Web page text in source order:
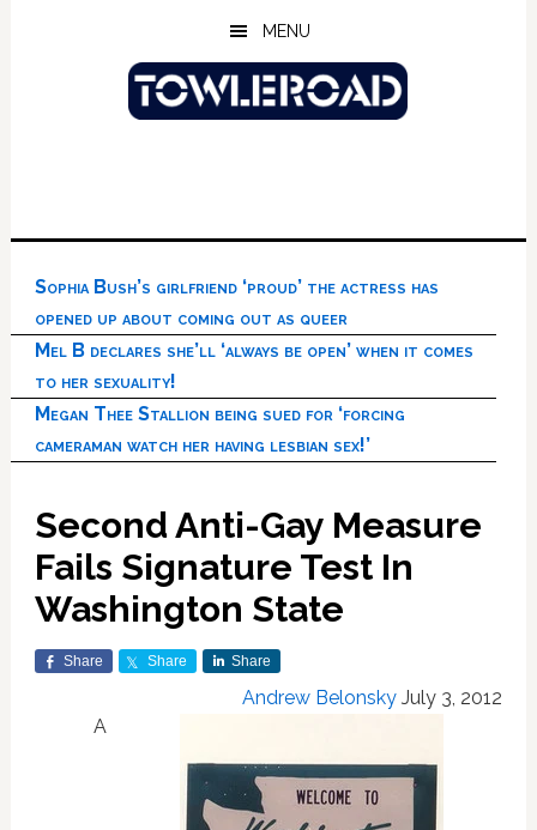
MENU
Sophia Bush’s girlfriend ‘proud’ the actress has
opened up about coming out as queer
Mel B declares she’ll ‘always be open’ when it comes
to her sexuality!
Megan Thee Stallion being sued for ‘forcing
cameraman watch her having lesbian sex!’
Second Anti-Gay Measure
Fails Signature Test In
Washington State
Share Share Share
Andrew Belonsky July 3, 2012
A